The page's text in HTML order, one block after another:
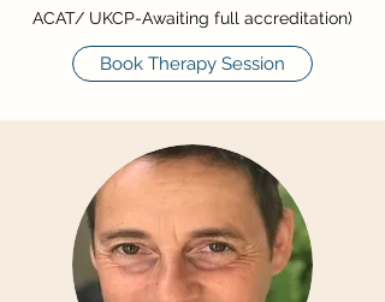
ACAT/ UKCP-Awaiting full accreditation)
Book Therapy Session